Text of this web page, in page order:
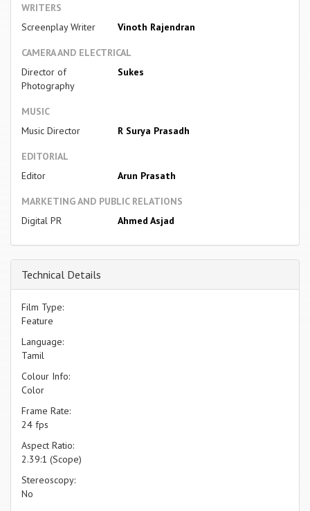
WRITERS
Screenplay Writer
Vinoth Rajendran
CAMERA AND ELECTRICAL
Director of
Photography
Sukes
MUSIC
Music Director
R Surya Prasadh
EDITORIAL
Editor
Arun Prasath
MARKETING AND PUBLIC RELATIONS
Digital PR
Ahmed Asjad
Technical Details
Film Type:
Feature
Language:
Tamil
Colour Info:
Color
Frame Rate:
24 fps
Aspect Ratio:
2.39:1 (Scope)
Stereoscopy:
No